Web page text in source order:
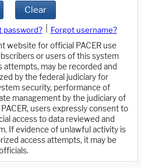
Clear
password?
Forgot username?
website for official PACER use
or users of this system
attempts, may be recorded and
by the federal judiciary for
security, performance of
management by the judiciary of
users expressly consent to
access to data reviewed and
If evidence of unlawful activity is
access attempts, it may be